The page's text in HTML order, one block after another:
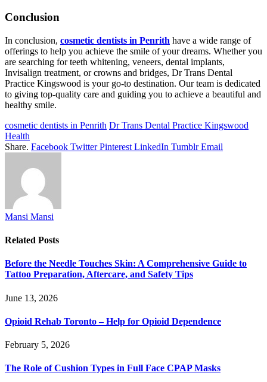
Conclusion
In conclusion, cosmetic dentists in Penrith have a wide range of
offerings to help you achieve the smile of your dreams. Whether you
are searching for teeth whitening, veneers, dental implants,
Invisalign treatment, or crowns and bridges, Dr Trans Dental
Practice Kingswood is your go-to destination. Our team is dedicated
to giving top-quality care and guiding you to achieve a beautiful and
healthy smile.
cosmetic dentists in Penrith Dr Trans Dental Practice Kingswood
Health
Share. Facebook Twitter Pinterest LinkedIn Tumblr Email
Mansi Mansi
Related Posts
Before the Needle Touches Skin: A Comprehensive Guide to
Tattoo Preparation, Aftercare, and Safety Tips
June 13, 2026
Opioid Rehab Toronto – Help for Opioid Dependence
February 5, 2026
The Role of Cushion Types in Full Face CPAP Masks